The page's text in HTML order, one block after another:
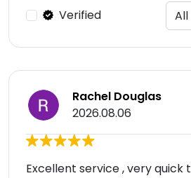
Verified
Rachel Douglas
2026.08.06
Excellent service , very quick